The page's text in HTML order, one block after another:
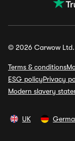
© 2026 Carwow Ltd.
Terms & conditions
ESG policyPrivacy
Modern slavery
UK